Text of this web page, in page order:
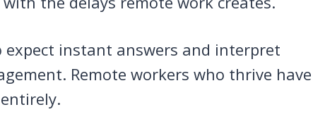
instant answers and interpret
Remote workers who thrive have